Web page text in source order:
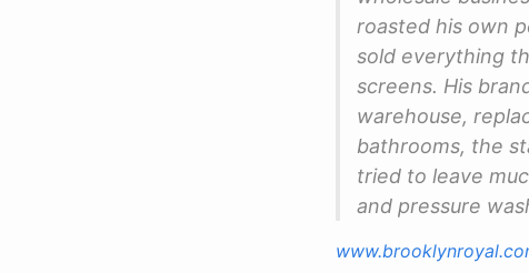
roasted his own
sold everything
screens. His
warehouse,
bathrooms, the
tried to leave
and pressure